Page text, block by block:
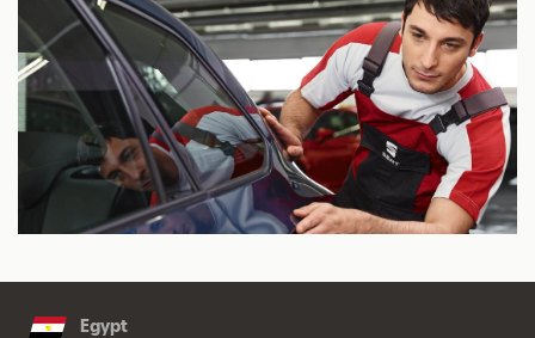
Egypt